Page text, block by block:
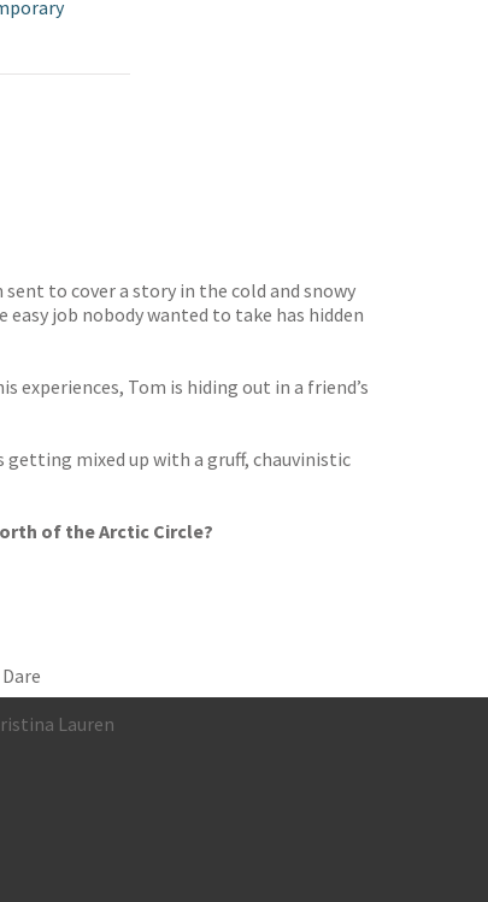
sent to cover a story in the cold and snowy
job nobody wanted to take has hidden
experiences, Tom is hiding out in a friend’s
mixed up with a gruff, chauvinistic
of the Arctic Circle?
Lauren